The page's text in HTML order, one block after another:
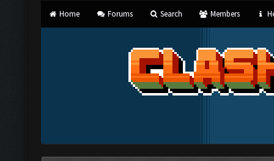
Home Forums Search Members